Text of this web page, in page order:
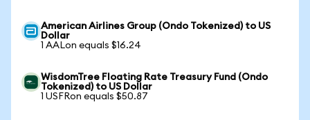
American Airlines Group (Ondo Tokenized) to US
Dollar
1 AALon equals $16.24
WisdomTree Floating Rate Treasury Fund (Ondo
Tokenized) to US Dollar
1 USFRon equals $50.87